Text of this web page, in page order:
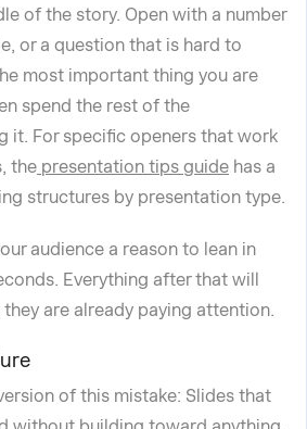
of the story. Open with a number
or a question that is hard to
most important thing you are
spend the rest of the
it. For specific openers that work
the presentation tips guide has a
structures by presentation type.
audience a reason to lean in
Everything after that will
they are already paying attention.
of this mistake: Slides that